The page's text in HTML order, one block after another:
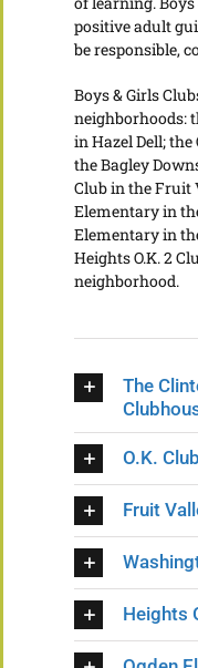
positive adult
be responsible,
Boys & Girls
neighborhoods:
in Hazel Dell; the
the Bagley
Club in the Fruit
Elementary in
Elementary in
Heights O.K. 2
neighborhood.
The
O.K.
Fruit
Heights